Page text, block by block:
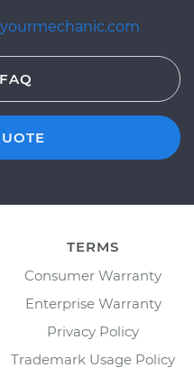
TERMS
Consumer Warranty
Enterprise Warranty
Privacy Policy
Trademark Usage Policy